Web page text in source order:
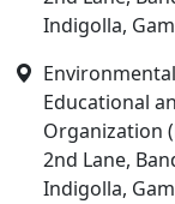
Indigolla,
Educational
Organization
2nd Lane,
Indigolla,